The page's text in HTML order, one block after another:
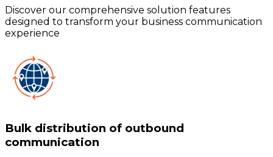
Discover our comprehensive solution features
designed to transform your business communication
experience
Bulk distribution of outbound
communication